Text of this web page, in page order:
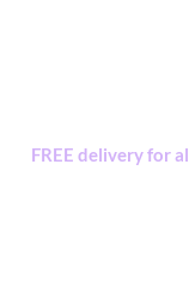
FREE delivery for